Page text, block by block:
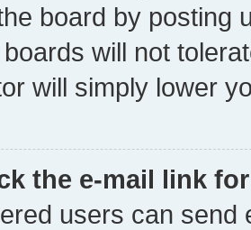
board by posting
will not
will simply lower
the e-mail link
users can send